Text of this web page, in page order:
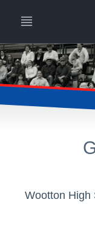
Wootton High